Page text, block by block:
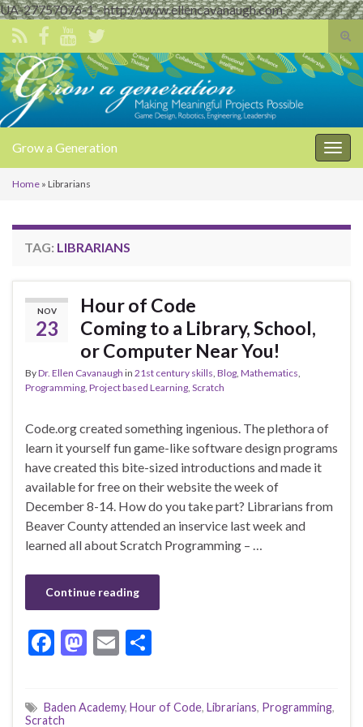
UA-27757076-1 - http://www.ellencavanaugh.com
Search for:
Grow a Generation
Home » Librarians
TAG: LIBRARIANS
NOV
23
Hour of Code
Coming to a Library, School,
or Computer Near You!
ByDr. Ellen Cavanaugh in 21st century skills, Blog, Mathematics,
Programming, Project based Learning, Scratch
Code.org created something ingenious. The plethora of
learn it yourself fun game-like software design programs
have created this bite-sized introductions and made it
available for free on their website the week of
December 8-14. How do you take part? Librarians from
Beaver County attended an inservice last week and
learned all about Scratch Programming – …
Continue reading
F
e
b
M
to
d
E
ai
l
ar
e
Baden Academy, Hour of Code, Librarians, Programming,
Scratch